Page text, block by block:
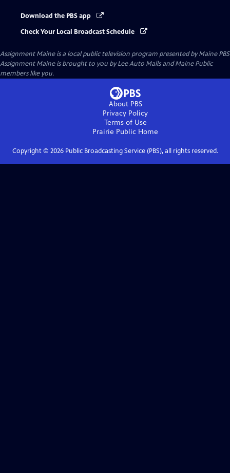
Download the PBS app
Check Your Local Broadcast Schedule
Assignment Maineis a local public television program presented byMaine PBS
Assignment Maine is brought to you by Lee Auto Malls and Maine Public
members like you.
About PBS
Privacy Policy
Terms of Use
Prairie Public Home
Copyright © 2026Public Broadcasting Service (PBS), all rights reserved.